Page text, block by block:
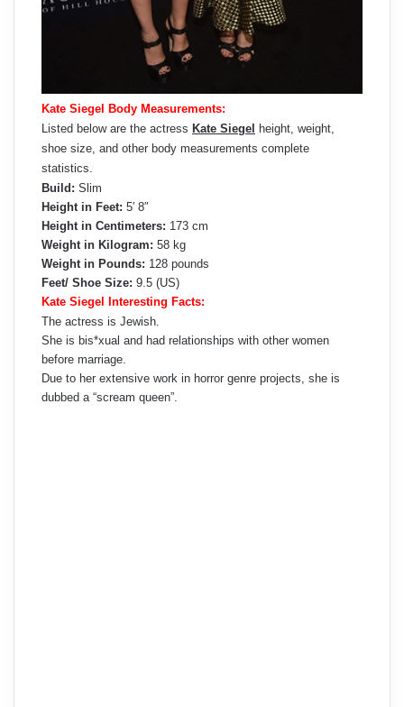
Kate Siegel Body Measurements:
Listed below are the actress Kate Siegel
height, weight,
shoe size, and other body measurements complete
statistics.
Build: Slim
Height in Feet: 5′ 8″
Height in Centimeters: 173 cm
Weight in Kilogram: 58 kg
Weight in Pounds: 128 pounds
Feet/ Shoe Size: 9.5 (US)
Kate Siegel Interesting Facts:
The actress is Jewish.
She is bis*xual and had relationships with other women
before marriage.
Due to her extensive work in horror genre projects, she is
dubbed a “scream queen”.